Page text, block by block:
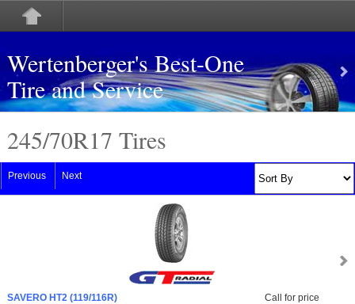
Wertenberger's Best-One
Tire and Service
245/70R17 Tires
Previous Next
SAVERO HT2 (119/116R)
Call for price